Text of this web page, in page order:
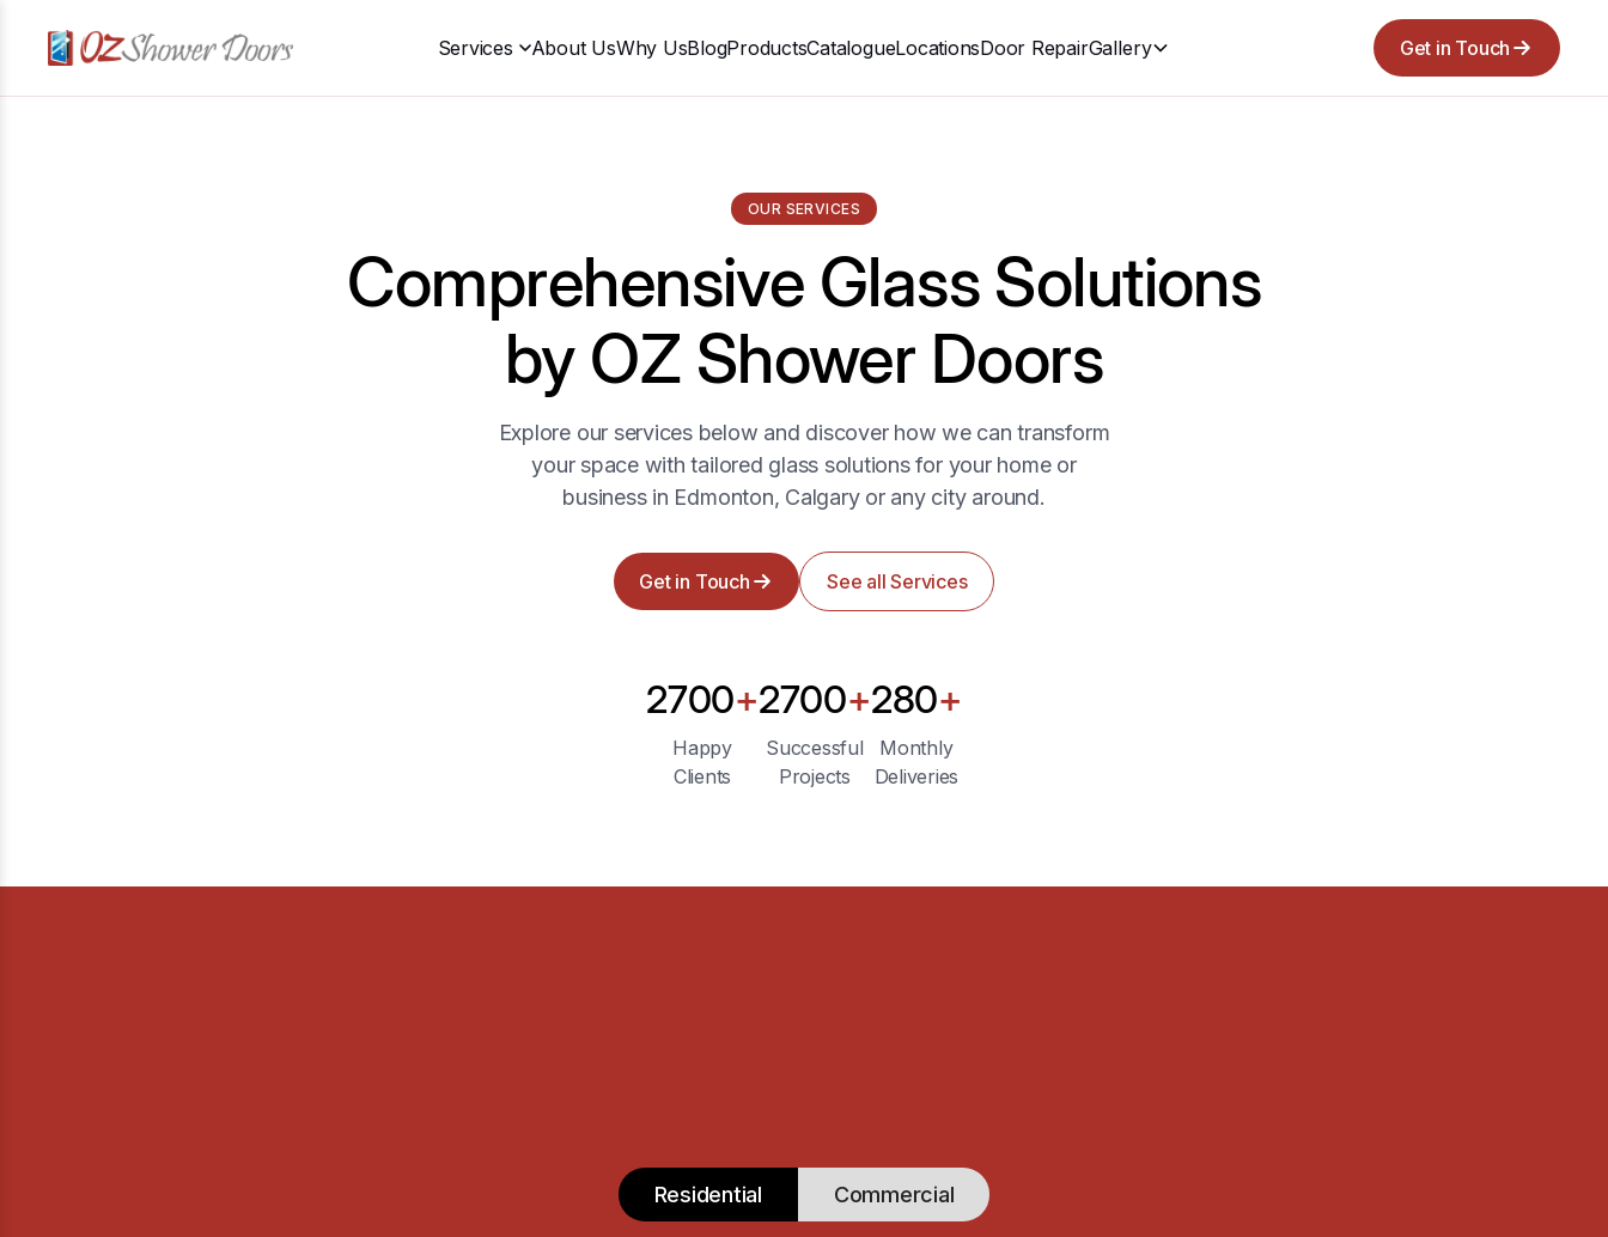
Services About UsWhy UsBlogProductsCatalogueLocationsDoor RepairGallery Get in Touch
OUR SERVICES
Comprehensive Glass Solutions
by OZ Shower Doors
Explore our services below and discover how we can transform
your space with tailored glass solutions for your home or
business in Edmonton, Calgary or any city around.
Get in Touch See all Services
2700+
Happy
Clients
2700+
Successful
Projects
280+
Monthly
Deliveries
Residential Commercial